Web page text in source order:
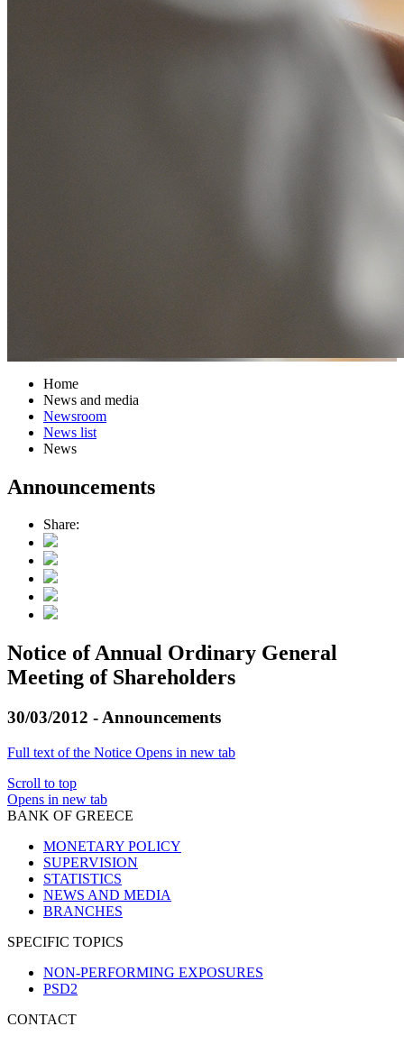
Home
News and media
Newsroom
News list
News
Announcements
Share:
Notice of Annual Ordinary General
Meeting of Shareholders
30/03/2012 - Announcements
Full text of the Notice Opens in new tab
Scroll to top
Opens in new tab
BANK OF GREECE
MONETARY POLICY
SUPERVISION
STATISTICS
NEWS AND MEDIA
BRANCHES
SPECIFIC TOPICS
NON-PERFORMING EXPOSURES
PSD2
CONTACT